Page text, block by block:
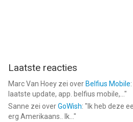
Laatste reacties
Marc Van Hoey zei over Belfius Mobile
laatste update, app. belfius mobile,... "
Sanne zei overGoWish: " Ik heb deze
erg Amerikaans.. Ik... "